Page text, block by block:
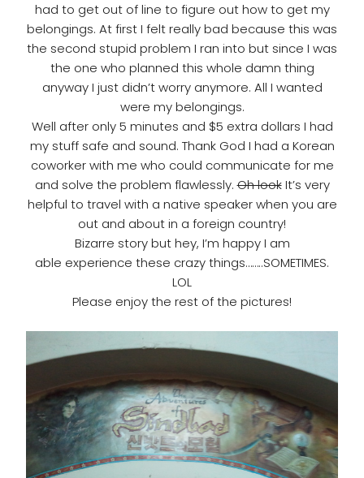
had to get out of line to figure out how to get my
belongings. At first I felt really bad because this was
the second stupid problem I ran into but since I was
the one who planned this whole damn thing
anyway I just didn’t worry anymore. All I wanted
were my belongings.
Well after only 5 minutes and $5 extra dollars I had
my stuff safe and sound. Thank God I had a Korean
coworker with me who could communicate for me
and solve the problem flawlessly.Oh lookIt’s very
helpful to travel with a native speaker when you are
out and about in a foreign country!
Bizarre story but hey, I’m happy I am
able experience these crazy things……..SOMETIMES.
LOL
Please enjoy the rest of the pictures!